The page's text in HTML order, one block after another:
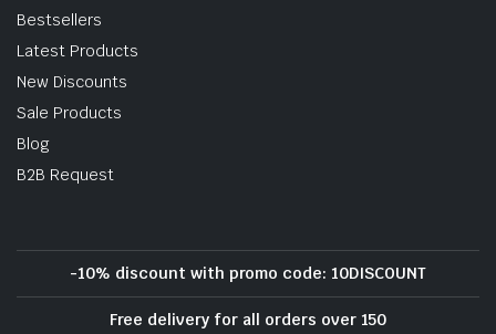
Bestsellers
Latest Products
New Discounts
Sale Products
Blog
B2B Request
-10% discount with promo code: 10DISCOUNT
Free delivery for all orders over 150